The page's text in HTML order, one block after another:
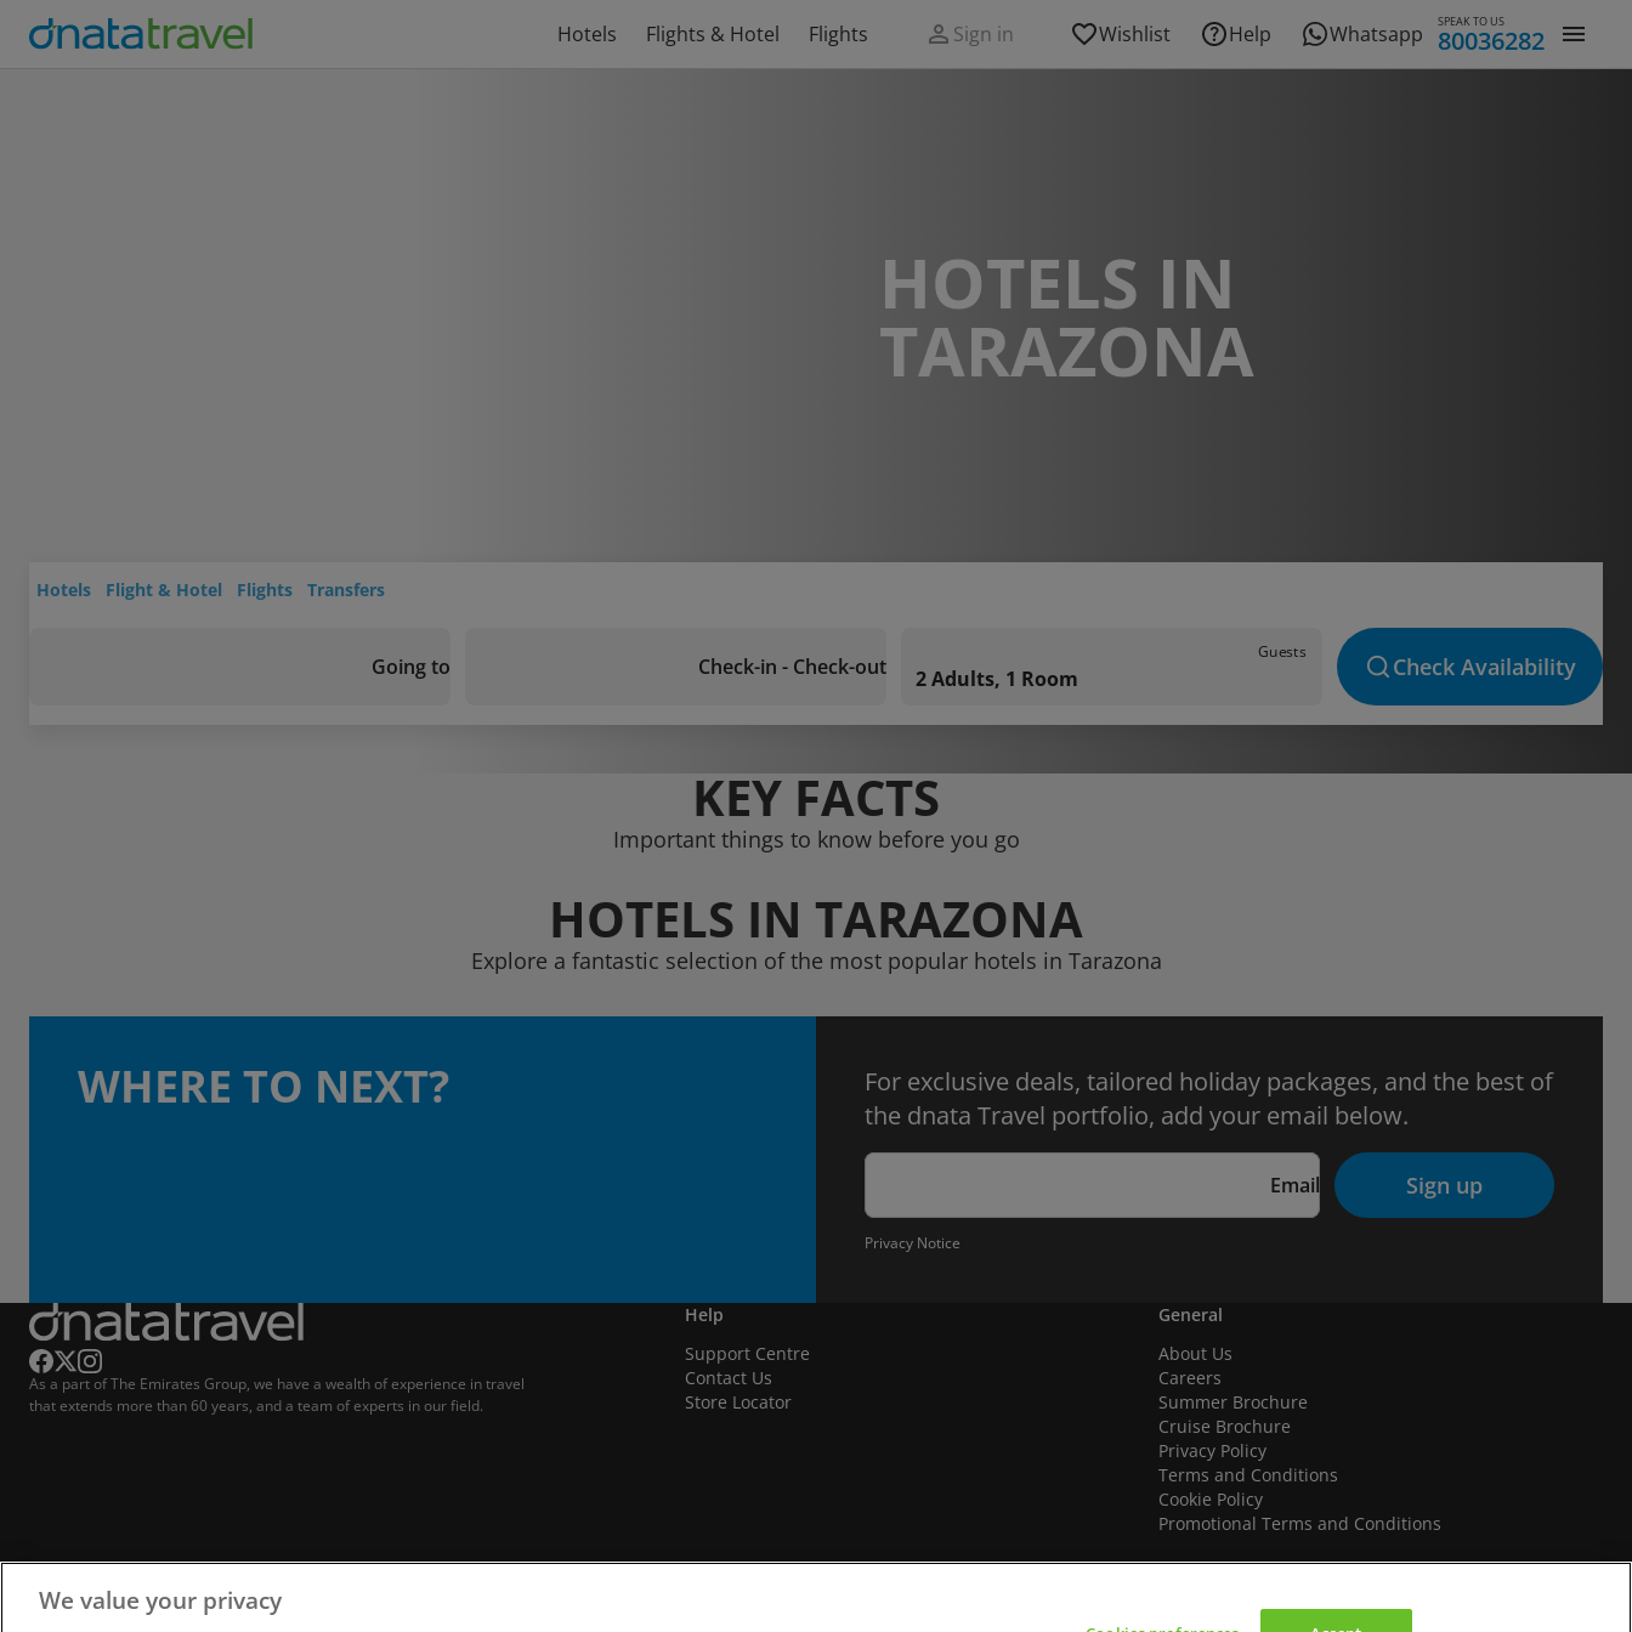
Hotels Flights & Hotel Flights Sign in Wishlist Help Whatsapp SPEAK TO US
80036282
HOTELS IN
TARAZONA
Hotels Flight & Hotel Flights Transfers
Going to Check-in - Check-out
Guests
2 Adults, 1 Room Check Availability
KEY FACTS
Important things to know before you go
HOTELS IN TARAZONA
Explore a fantastic selection of the most popular hotels in Tarazona
WHERE TO NEXT?
For exclusive deals, tailored holiday packages, and the best of
the dnata Travel portfolio, add your email below.
Email Sign up
Privacy Notice
As a part of The Emirates Group, we have a wealth of experience in travel
that extends more than 60 years, and a team of experts in our field.
Help
Support Centre
Contact Us
Store Locator
General
About Us
Careers
Summer Brochure
Cruise Brochure
Privacy Policy
Terms and Conditions
Cookie Policy
Promotional Terms and Conditions
We value your privacy